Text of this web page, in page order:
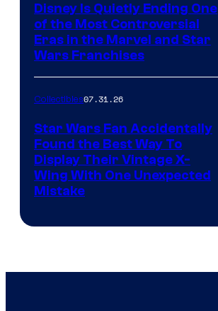
Disney Is Quietly Ending One
of the Most Controversial
Eras in the Marvel and Star
Wars Franchises
Collectibles07.31.26
Star Wars Fan Accidentally
Found the Best Way To
Display Their Vintage X-
Wing With One Unexpected
Mistake